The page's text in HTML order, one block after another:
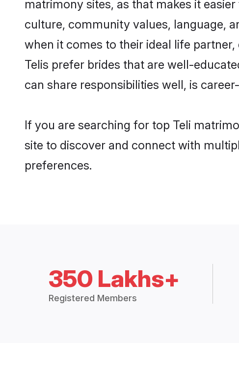
matrimony sites, as that makes it
culture, community values, language,
when it comes to their ideal life
Telis prefer brides that are well-
can share responsibilities well, is
If you are searching for top Teli
site to discover and connect with
preferences.
350 Lakhs+
Registered Members